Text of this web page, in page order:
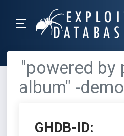
"powered by
album" -
GHDB-ID: